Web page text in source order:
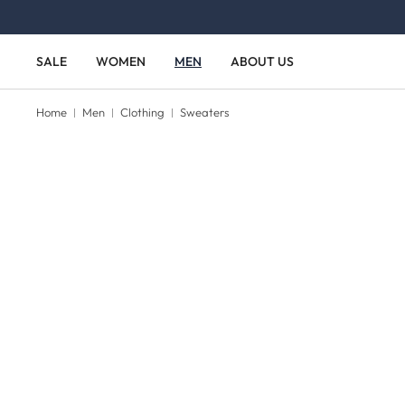
SALE WOMEN MEN ABOUT US
Home Men Clothing Sweaters